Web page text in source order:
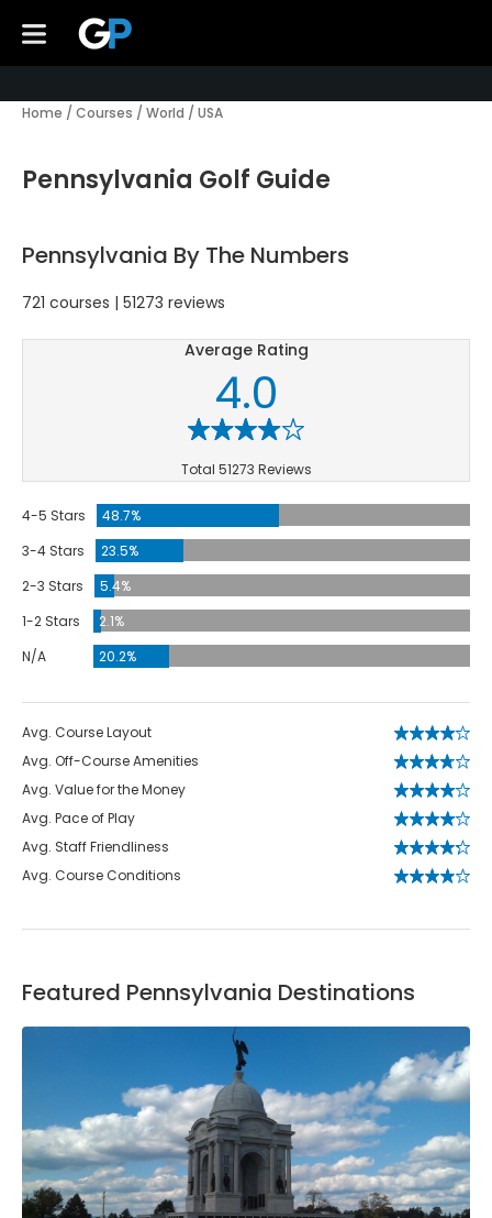
Home / Courses / World / USA
Pennsylvania Golf Guide
Pennsylvania By The Numbers
721 courses | 51273 reviews
Average Rating
4.0
Total 51273 Reviews
4-5 Stars
48.7%
3-4 Stars
23.5%
2-3 Stars
5.4%
1-2 Stars
2.1%
N/A
20.2%
Avg. Course Layout
Avg. Off-Course Amenities
Avg. Value for the Money
Avg. Pace of Play
Avg. Staff Friendliness
Avg. Course Conditions
Featured Pennsylvania Destinations